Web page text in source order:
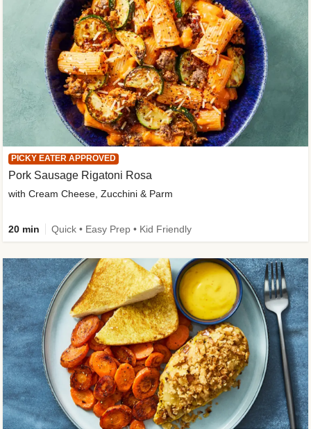
PICKY EATER APPROVED
Pork Sausage Rigatoni Rosa
with Cream Cheese, Zucchini & Parm
20 min Quick • Easy Prep • Kid Friendly